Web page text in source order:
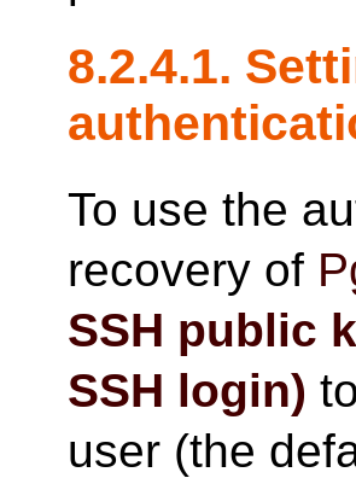
8.2.4.1.
To use the
recovery of
SSH public
SSH login)
user (the